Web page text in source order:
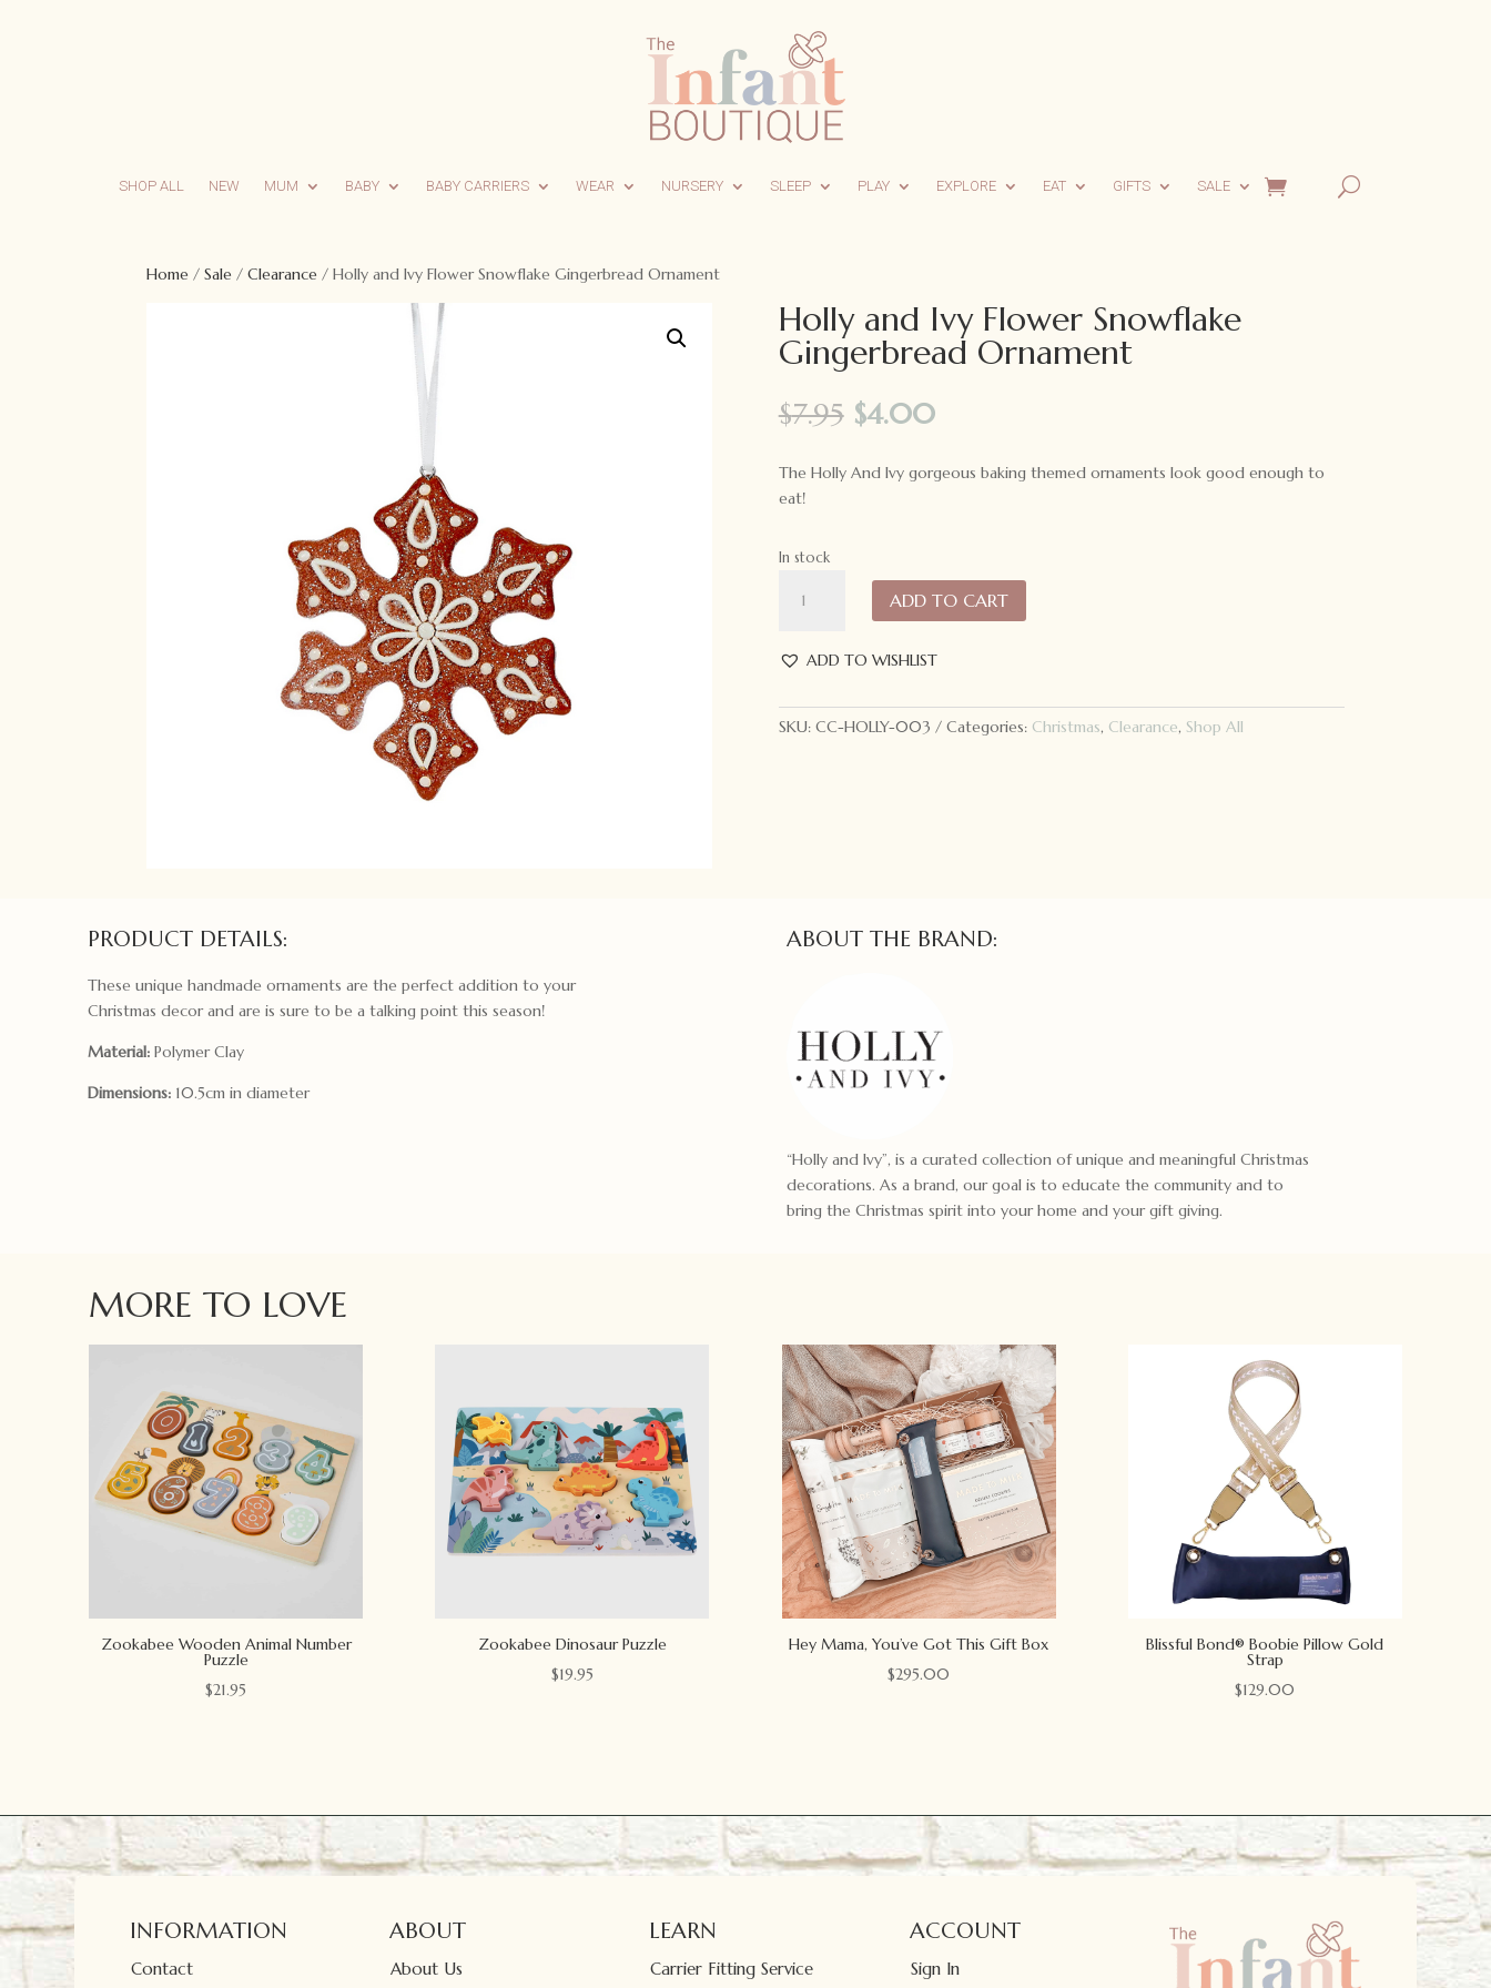
SHOP ALL NEW MUM BABY BABY CARRIERS WEAR NURSERY SLEEP PLAY EXPLORE EAT GIFTS SALE
Home / Sale / Clearance / Holly and Ivy Flower Snowflake Gingerbread Ornament
Holly and Ivy Flower Snowflake
Gingerbread Ornament
$7.95 Original
price
was:
$7.95.
$4.00Current
is:
$4.00.
The Holly And Ivy gorgeous baking themed ornaments look good enough to
eat!
In stock
and
Flower
Gingerbread
Ornament
ADD TO CART
ADD TO WISHLIST
SKU: CC-HOLLY-003 Categories: Christmas, Clearance, Shop All
PRODUCT DETAILS:
These unique handmade ornaments are the perfect addition to your
Christmas decor and are is sure to be a talking point this season!
Material:Polymer Clay
Dimensions: 10.5cm in diameter
ABOUT THE BRAND:
“Holly and Ivy”, is a curated collection of unique and meaningful Christmas
decorations. As a brand, our goal is to educate the community and to
bring the Christmas spirit into your home and your gift giving.
MORE TO LOVE
Zookabee Wooden Animal Number
Puzzle
$21.95
Zookabee Dinosaur Puzzle
$19.95
Hey Mama, You’ve Got This Gift Box
$295.00
Blissful Bond® Boobie Pillow Gold
Strap
$129.00
INFORMATION
Contact
ABOUT
About Us
LEARN
Carrier Fitting Service
ACCOUNT
Sign In